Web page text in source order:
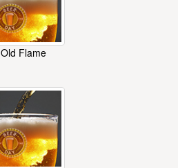
Old Flame